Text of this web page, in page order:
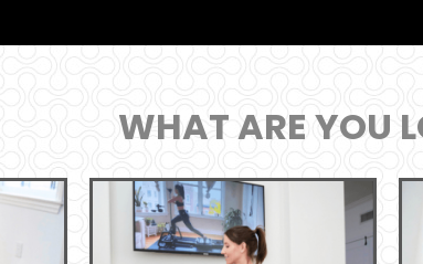
WHAT ARE YOU